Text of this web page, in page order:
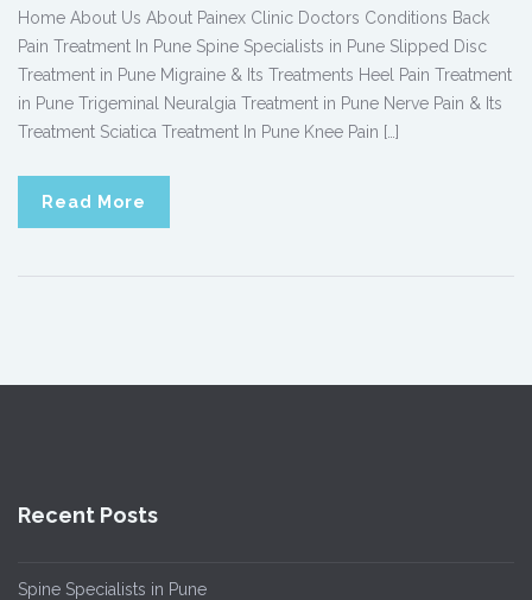
Home About Us About Painex Clinic Doctors Conditions Back
Pain Treatment In Pune Spine Specialists in Pune Slipped Disc
Treatment in Pune Migraine & Its Treatments Heel Pain Treatment
in Pune Trigeminal Neuralgia Treatment in Pune Nerve Pain & Its
Treatment Sciatica Treatment In Pune Knee Pain […]
Read More
Recent Posts
Spine Specialists in Pune